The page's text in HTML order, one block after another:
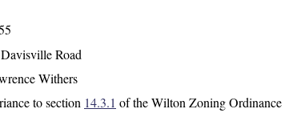
Road
Withers
to section 14.3.1 of the Wilton Zoning Ordinance